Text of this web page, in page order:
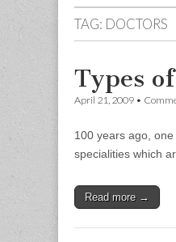
TAG: DOCTORS
Types
April 21, 2009 •
100 years ago,
specialities which
Read more →